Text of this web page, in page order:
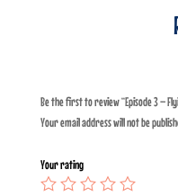
Be the first to review “Episode 3 –
Your email address will not be
Your rating